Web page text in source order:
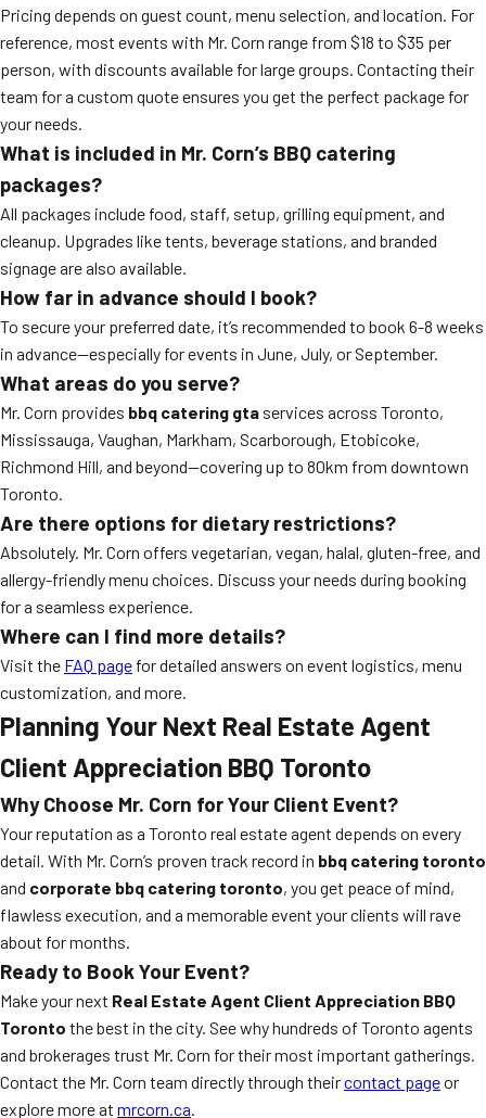
Pricing depends on guest count, menu selection, and location. For
reference, most events with Mr. Corn range from $18 to $35 per
person, with discounts available for large groups. Contacting their
team for a custom quote ensures you get the perfect package for
your needs.
What is included in Mr. Corn’s BBQ catering
packages?
All packages include food, staff, setup, grilling equipment, and
cleanup. Upgrades like tents, beverage stations, and branded
signage are also available.
How far in advance should I book?
To secure your preferred date, it’s recommended to book 6-8 weeks
in advance—especially for events in June, July, or September.
What areas do you serve?
Mr. Corn provides bbq catering gta services across Toronto,
Mississauga, Vaughan, Markham, Scarborough, Etobicoke,
Richmond Hill, and beyond—covering up to 80km from downtown
Toronto.
Are there options for dietary restrictions?
Absolutely. Mr. Corn offers vegetarian, vegan, halal, gluten-free, and
allergy-friendly menu choices. Discuss your needs during booking
for a seamless experience.
Where can I find more details?
Visit the FAQ page for detailed answers on event logistics, menu
customization, and more.
Planning Your Next Real Estate Agent
Client Appreciation BBQ Toronto
Why Choose Mr. Corn for Your Client Event?
Your reputation as a Toronto real estate agent depends on every
detail. With Mr. Corn’s proven track record in bbq catering toronto
and corporate bbq catering toronto, you get peace of mind,
flawless execution, and a memorable event your clients will rave
about for months.
Ready to Book Your Event?
Make your next Real Estate Agent Client Appreciation BBQ
Toronto the best in the city. See why hundreds of Toronto agents
and brokerages trust Mr. Corn for their most important gatherings.
Contact the Mr. Corn team directly through theircontact pageor
explore more at mrcorn.ca.